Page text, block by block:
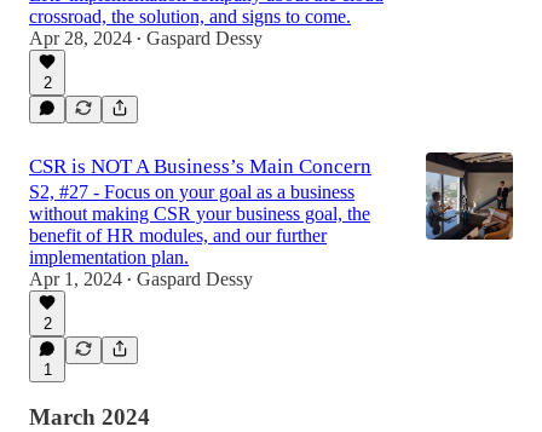
crossroad, the solution, and signs to come.
Apr 28, 2024 • Gaspard Dessy
2
CSR is NOT A Business’s Main Concern
S2, #27 - Focus on your goal as a business
without making CSR your business goal, the
benefit of HR modules, and our further
implementation plan.
Apr 1, 2024 • Gaspard Dessy
2
1
March 2024